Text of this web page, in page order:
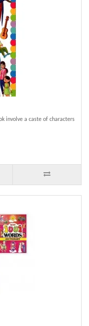
involve a caste of characters